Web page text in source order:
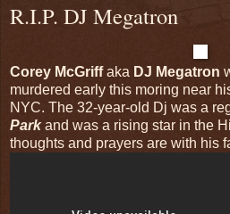
R.I.P. DJ Megatron
Corey McGriffaka DJ Megatron
murdered early this moring near
NYC. The 32-year-old Dj was a
Parkand was a rising star in the
thoughts and prayers are with his